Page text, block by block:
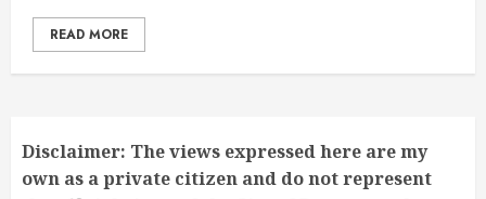
READ MORE
Disclaimer: The views expressed here are my
own as a private citizen and do not represent